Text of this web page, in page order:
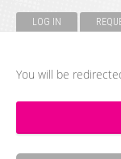
LOG IN (ACTIVE TAB)
You will be